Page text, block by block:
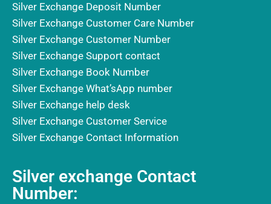
Silver Exchange Deposit Number
Silver Exchange Customer Care Number
Silver Exchange Customer Number
Silver Exchange Support contact
Silver Exchange Book Number
Silver Exchange What’sApp number
Silver Exchange help desk
Silver Exchange Customer Service
Silver Exchange Contact Information
Silver exchange Contact
Number: